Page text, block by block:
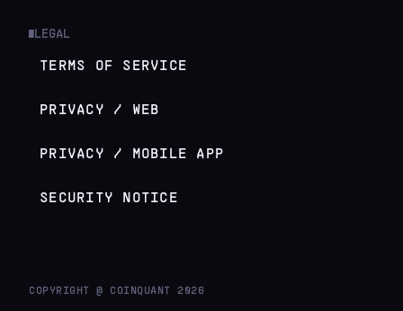
LEGAL
TERMS OF SERVICE
PRIVACY / WEB
PRIVACY / MOBILE APP
SECURITY NOTICE
COPYRIGHT @ COINQUANT 2026